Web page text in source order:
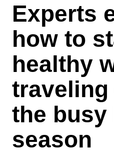
Experts
how to
healthy
the
season